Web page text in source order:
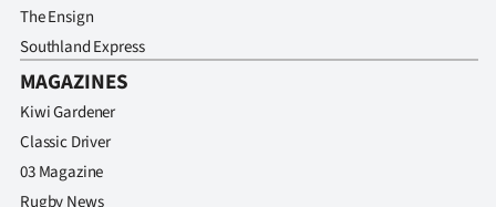
The Ensign
Southland Express
MAGAZINES
Kiwi Gardener
Classic Driver
03 Magazine
Rugby News